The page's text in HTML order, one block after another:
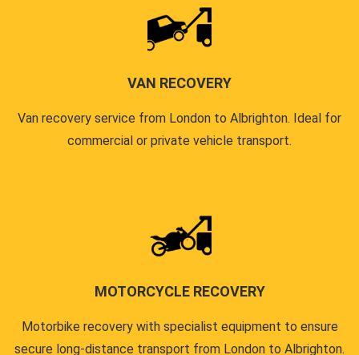
VAN RECOVERY
Van recovery service from London to Albrighton. Ideal for
commercial or private vehicle transport.
MOTORCYCLE RECOVERY
Motorbike recovery with specialist equipment to ensure
secure long-distance transport from London to Albrighton.